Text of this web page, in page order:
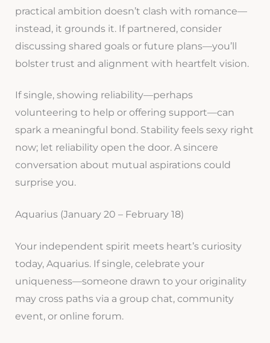
practical ambition doesn’t clash with romance—
instead, it grounds it. If partnered, consider
discussing shared goals or future plans—you’ll
bolster trust and alignment with heartfelt vision.
If single, showing reliability—perhaps
volunteering to help or offering support—can
spark a meaningful bond. Stability feels sexy right
now; let reliability open the door. A sincere
conversation about mutual aspirations could
surprise you.
Aquarius (January 20 – February 18)
Your independent spirit meets heart’s curiosity
today, Aquarius. If single, celebrate your
uniqueness—someone drawn to your originality
may cross paths via a group chat, community
event, or online forum.